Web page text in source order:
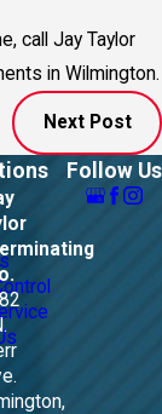
call Jay Taylor
in Wilmington.
Next Post
Follow Us